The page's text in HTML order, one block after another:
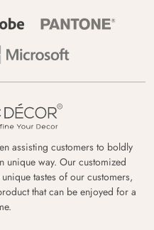
assisting customers to boldly
unique way. Our customized
tastes of our customers,
that can be enjoyed for a